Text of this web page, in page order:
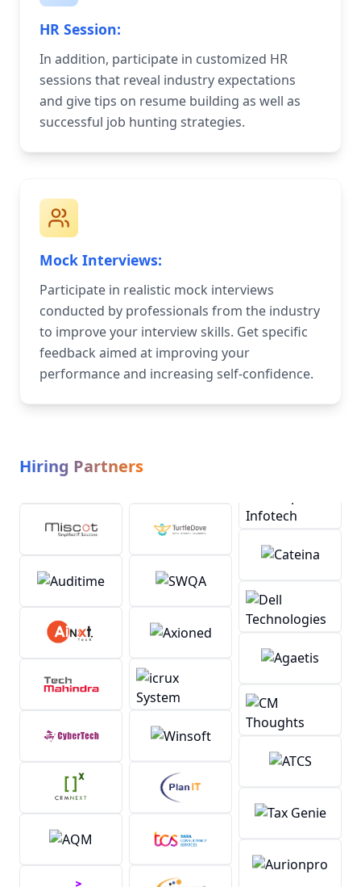
HR Session:
In addition, participate in customized HR
sessions that reveal industry expectations
and give tips on resume building as well as
successful job hunting strategies.
Mock Interviews:
Participate in realistic mock interviews
conducted by professionals from the industry
to improve your interview skills. Get specific
feedback aimed at improving your
performance and increasing self-confidence.
Hiring Partners